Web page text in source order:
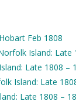
Feb 1808
Island: Late
Late 1808 –
Island: Late
Late 1808 –